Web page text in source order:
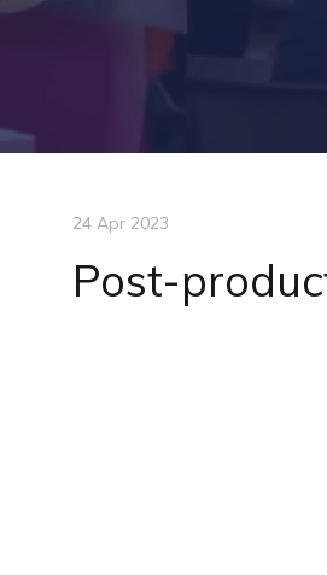
24 Apr 2023
Post-